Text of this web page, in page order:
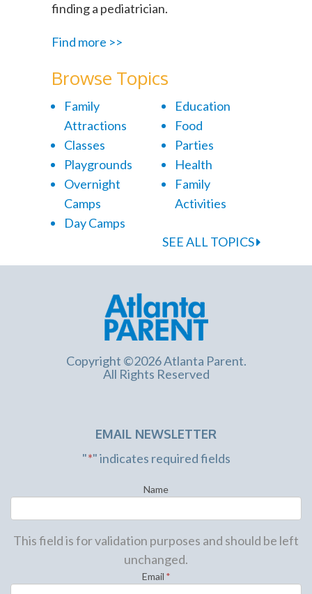
finding a pediatrician.
Find more >>
Browse Topics
Family
Attractions
Classes
Playgrounds
Overnight
Camps
Day Camps
Education
Food
Parties
Health
Family
Activities
SEE ALL TOPICS
Copyright ©2026 Atlanta Parent.
All Rights Reserved
EMAIL NEWSLETTER
"*" indicates required fields
Name
This field is for validation purposes and should be left
unchanged.
Email *